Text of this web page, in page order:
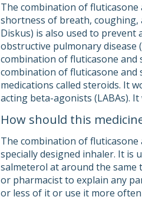
The combination of fluticasone
shortness of breath, coughing,
Diskus) is also used to
obstructive pulmonary disease
combination of fluticasone and
combination of fluticasone and
medications called steroids. It
acting beta-agonists (LABAs).
How should this
The combination of
specially designed inhaler. It is
salmeterol at around the same
or pharmacist to explain any
or less of it or use it more